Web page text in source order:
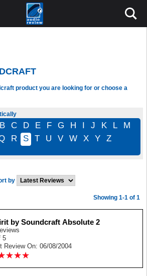
product you are looking for or choose a
B C D E F G H I J K L
M
R S T U V W X Y Z
by
Showing 1-1 of 1
by Soundcraft Absolute 2
5
Review On: 06/08/2004
★★★
★★★